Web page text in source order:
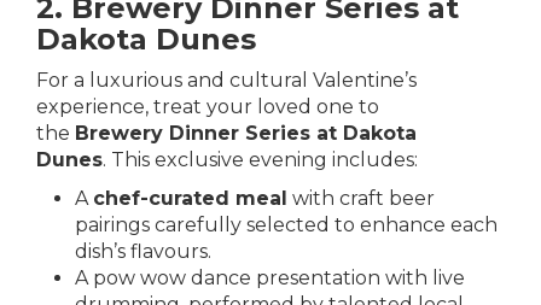
2. Brewery Dinner Series at
Dakota Dunes
For a luxurious and cultural Valentine’s
experience, treat your loved one to
the Brewery Dinner Series at Dakota
Dunes. This exclusive evening includes:
A chef-curated meal with craft beer
pairings carefully selected to enhance each
dish’s flavours.
A pow wow dance presentation with live